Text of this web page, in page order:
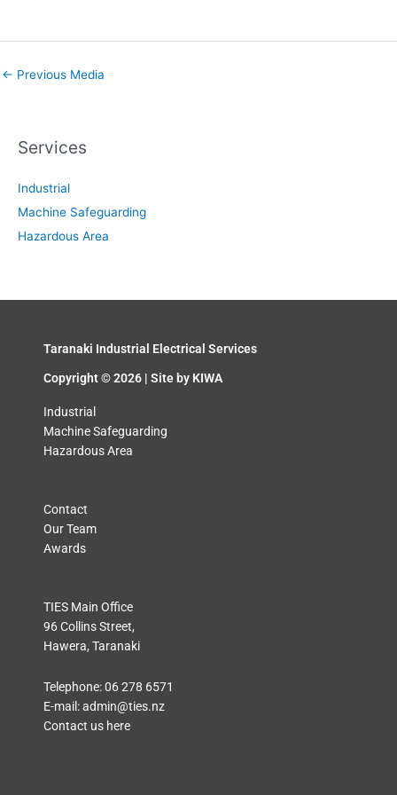
← Previous Media
Services
Industrial
Machine Safeguarding
Hazardous Area
Taranaki Industrial Electrical Services
Copyright © 2026 | Site by KIWA
Industrial
Machine Safeguarding
Hazardous Area
Contact
Our Team
Awards
TIES Main Office
96 Collins Street,
Hawera, Taranaki
Telephone:06 278 6571
E-mail:admin@ties.nz
Contact us here